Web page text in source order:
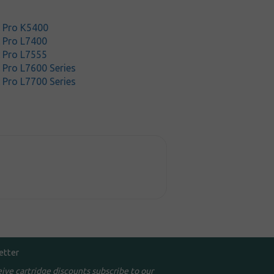
K5400
L7400
L7555
L7600 Series
L7700 Series
cartridge discounts subscribe to our